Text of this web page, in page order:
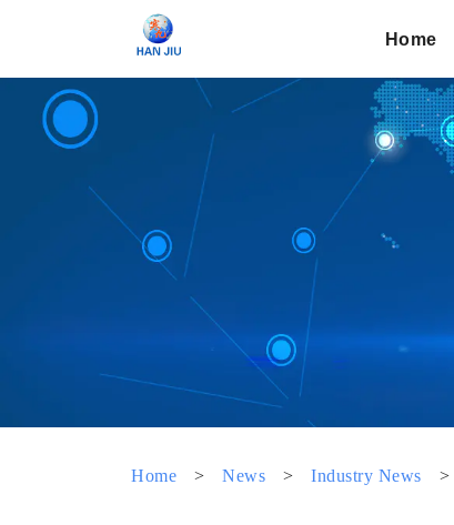
Home
Home > News > Industry News >